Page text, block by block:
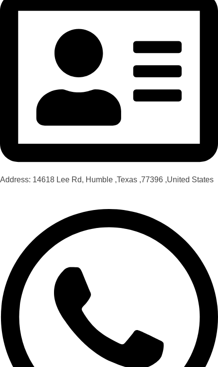
Address: 14618 Lee Rd, Humble ,Texas ,77396 ,United States